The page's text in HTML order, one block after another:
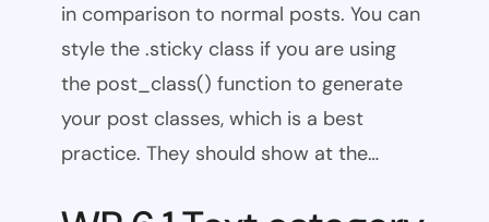
in comparison to normal posts. You can
style the .sticky class if you are using
the post_class() function to generate
your post classes, which is a best
practice. They should show at the…